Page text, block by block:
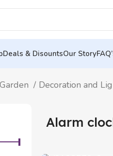
Deals & DisountsOur Story
Decoration and
Alarm